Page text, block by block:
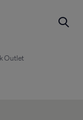
Outlet